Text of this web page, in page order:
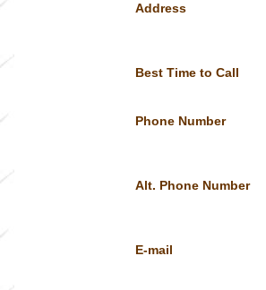
Address
Best Time to Call
Phone Number
Alt. Phone Number
E-mail